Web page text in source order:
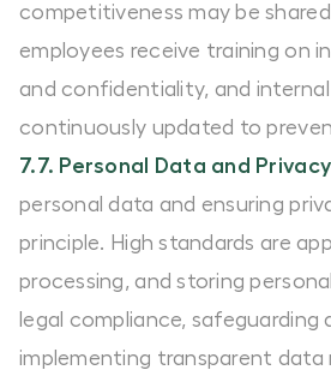
competitiveness may be shared
employees receive training on
and confidentiality, and internal
continuously updated to
7.7. Personal Data and Privacy
personal data and ensuring
principle. High standards are
processing, and storing
legal compliance, safeguarding
implementing transparent data